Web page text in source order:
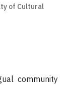
of Cultural
community